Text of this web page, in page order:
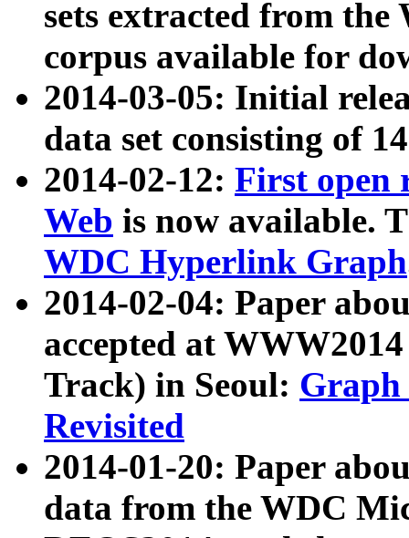
sets extracted from
corpus available for
2014-03-05: Initial
data set consisting of
2014-02-12: First open
Web is now available.
WDC Hyperlink Graph
2014-02-04: Paper
accepted at
Track) in Seoul: Graph
Revisited
2014-01-20: Paper
data from the WDC